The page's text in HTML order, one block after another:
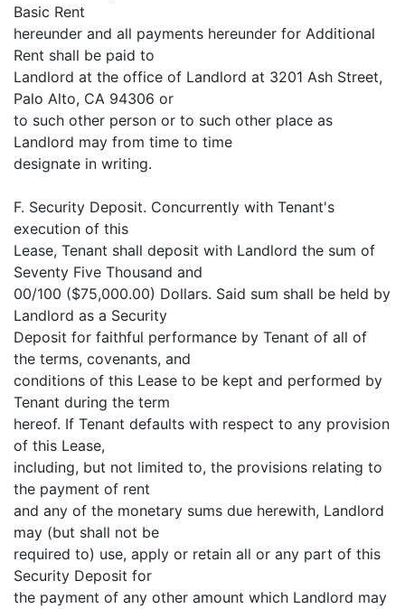
Basic Rent
hereunder and all payments hereunder for Additional
Rent shall be paid to
Landlord at the office of Landlord at 3201 Ash Street,
Palo Alto, CA 94306 or
to such other person or to such other place as
Landlord may from time to time
designate in writing.
F. Security Deposit. Concurrently with Tenant's
execution of this
Lease, Tenant shall deposit with Landlord the sum of
Seventy Five Thousand and
00/100 ($75,000.00) Dollars. Said sum shall be held by
Landlord as a Security
Deposit for faithful performance by Tenant of all of
the terms, covenants, and
conditions of this Lease to be kept and performed by
Tenant during the term
hereof. If Tenant defaults with respect to any provision
of this Lease,
including, but not limited to, the provisions relating to
the payment of rent
and any of the monetary sums due herewith, Landlord
may (but shall not be
required to) use, apply or retain all or any part of this
Security Deposit for
the payment of any other amount which Landlord may